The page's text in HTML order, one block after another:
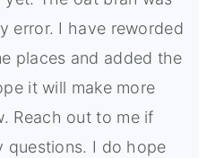
error. I have reworded
places and added the
it will make more
Reach out to me if
questions. I do hope